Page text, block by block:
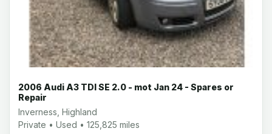
2006 Audi A3 TDI SE 2.0 - mot Jan 24 - Spares or
Repair
Inverness, Highland
Private • Used • 125,825 miles